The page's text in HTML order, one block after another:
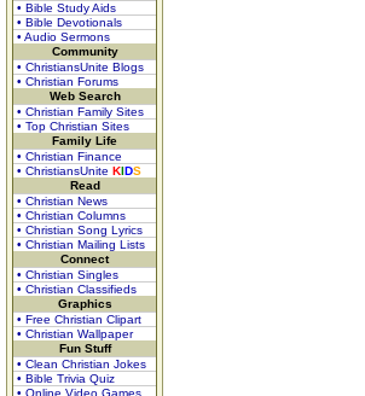
• Bible Study Aids
• Bible Devotionals
• Audio Sermons
Community
• ChristiansUnite Blogs
• Christian Forums
Web Search
• Christian Family Sites
• Top Christian Sites
Family Life
• Christian Finance
• ChristiansUnite KIDS
Read
• Christian News
• Christian Columns
• Christian Song Lyrics
• Christian Mailing Lists
Connect
• Christian Singles
• Christian Classifieds
Graphics
• Free Christian Clipart
• Christian Wallpaper
Fun Stuff
• Clean Christian Jokes
• Bible Trivia Quiz
• Online Video Games